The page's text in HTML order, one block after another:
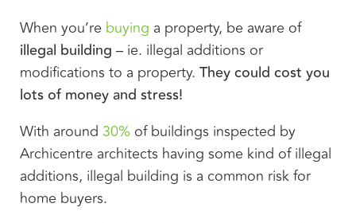
When you’re buying a property, be aware of
illegal building – ie. illegal additions or
modifications to a property. They could cost you
lots of money and stress!
With around 30% of buildings inspected by
Archicentre architects having some kind of illegal
additions, illegal building is a common risk for
home buyers.